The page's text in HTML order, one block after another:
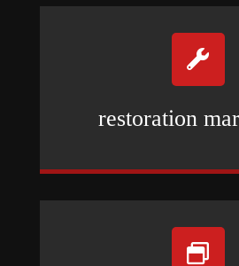

restoration
